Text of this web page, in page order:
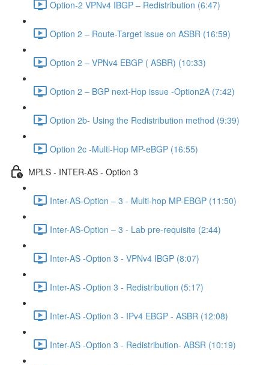
Option-2 VPNv4 IBGP – Redistribution (6:47)
Option 2 – Route-Target issue on ASBR (16:59)
Option 2 – VPNv4 EBGP ( ASBR) (10:33)
Option 2 – BGP next-Hop issue -Option2A (7:42)
Option 2b- Using the Redistribution method (9:39)
Option 2c -Multi-Hop MP-eBGP (16:55)
MPLS - INTER-AS - Option 3
Inter-AS-Option – 3 - Multi-hop MP-EBGP (11:50)
Inter-AS-Option – 3 - Lab pre-requisite (2:44)
Inter-AS -Option 3 - VPNv4 IBGP (8:07)
Inter-AS -Option 3 - Redistribution (5:17)
Inter-AS -Option 3 - IPv4 EBGP - ASBR (12:08)
Inter-AS -Option 3 - Redistribution- ABSR (10:19)